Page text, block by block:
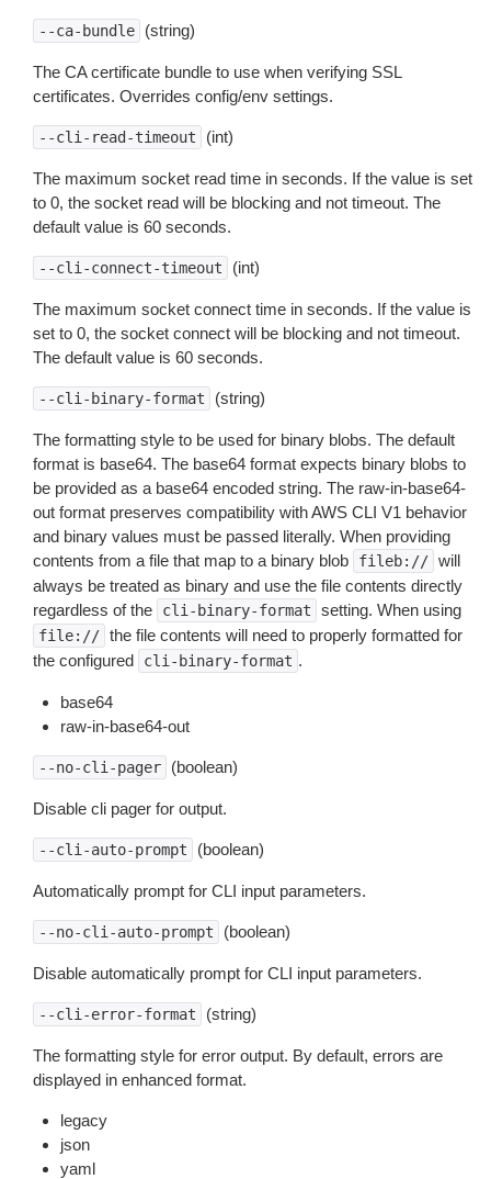
--ca-bundle (string)
The CA certificate bundle to use when verifying SSL
certificates. Overrides config/env settings.
--cli-read-timeout (int)
The maximum socket read time in seconds. If the value is set
to 0, the socket read will be blocking and not timeout. The
default value is 60 seconds.
--cli-connect-timeout (int)
The maximum socket connect time in seconds. If the value is
set to 0, the socket connect will be blocking and not timeout.
The default value is 60 seconds.
--cli-binary-format (string)
The formatting style to be used for binary blobs. The default
format is base64. The base64 format expects binary blobs to
be provided as a base64 encoded string. The raw-in-base64-
out format preserves compatibility with AWS CLI V1 behavior
and binary values must be passed literally. When providing
contents from a file that map to a binary blob
fileb:// will
always be treated as binary and use the file contents directly
regardless of the
cli-binary-format setting. When using
file:// the file contents will need to properly formatted for
the configured
cli-binary-format .
base64
raw-in-base64-out
--no-cli-pager (boolean)
Disable cli pager for output.
--cli-auto-prompt (boolean)
Automatically prompt for CLI input parameters.
--no-cli-auto-prompt (boolean)
Disable automatically prompt for CLI input parameters.
--cli-error-format (string)
The formatting style for error output. By default, errors are
displayed in enhanced format.
legacy
json
yaml